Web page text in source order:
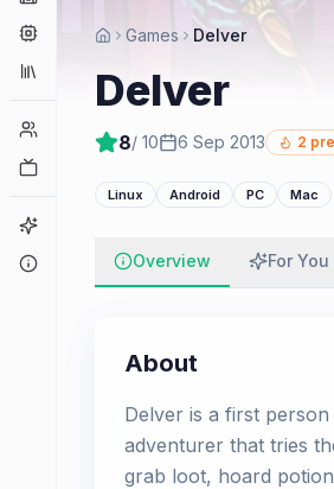
Engines
Collections
Player Counts
Games Delver
Delver
8/ 10 6 Sep 2013 2
Linux Android PC Mac
Overview For You
About
Delver is a first
adventurer that tries
grab loot, hoard